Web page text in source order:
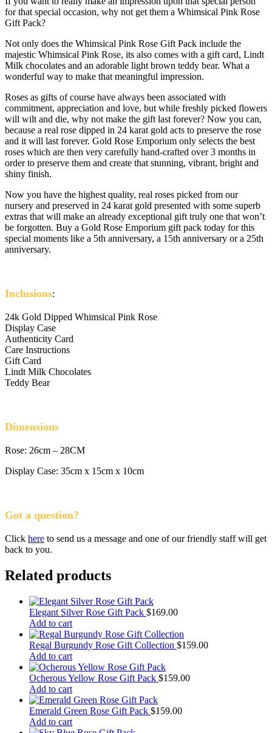
for that special occasion, why not get them a Whimsical Pink Rose
Gift Pack?
Not only does the Whimsical Pink Rose Gift Pack include the
majestic Whimsical Pink Rose, its also comes with a gift card, Lindt
Milk chocolates and an adorable light brown teddy bear. What a
wonderful way to make that meaningful impression.
Roses as gifts of course have always been associated with
commitment, appreciation and love, but while freshly picked flowers
will wilt and die, why not make the gift last forever? Now you can,
because a real rose dipped in 24 karat gold acts to preserve the rose
and it will last forever. Gold Rose Emporium only selects the best
roses which are then very carefully hand-crafted over 3 months in
order to preserve them and create that stunning, vibrant, bright and
shiny finish.
Now you have the highest quality, real roses picked from our
nursery and preserved in 24 karat gold presented with some superb
extras that will make an already exceptional gift truly one that won’t
be forgotten. Buy a Gold Rose Emporium gift pack today for this
special moments like a 5th anniversary, a 15th anniversary or a 25th
anniversary.
Inclusions:
24k Gold Dipped Whimsical Pink Rose
Display Case
Authenticity Card
Care Instructions
Gift Card
Lindt Milk Chocolates
Teddy Bear
Dimensions
Rose: 26cm – 28CM
Display Case: 35cm x 15cm x 10cm
Got a question?
Click here to send us a message and one of our friendly staff will get
back to you.
Related products
Elegant Silver Rose Gift Pack $169.00
Add to cart
Regal Burgundy Rose Gift Collection $159.00
Add to cart
Ocherous Yellow Rose Gift Pack $159.00
Add to cart
Emerald Green Rose Gift Pack $159.00
Add to cart